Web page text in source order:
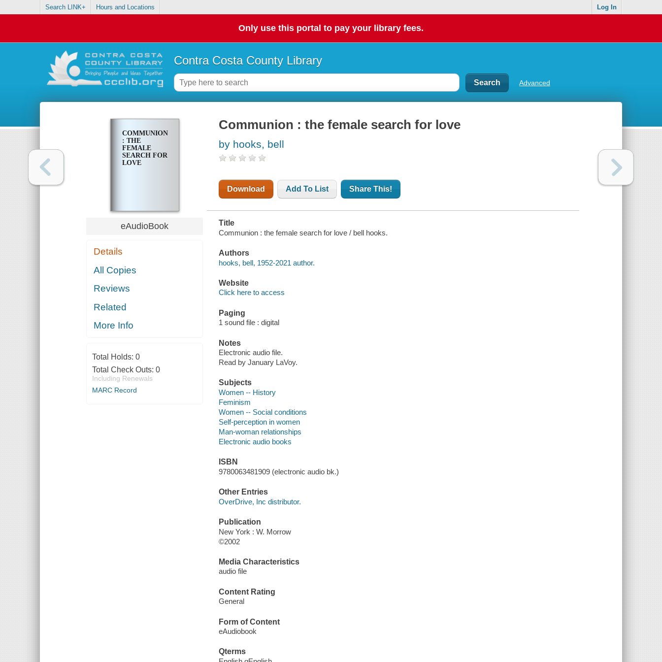
Search LINK+ Hours and Locations Log In
Only use this portal to pay your library fees.
Contra Costa County Library
Advanced
COMMUNION
: THE
FEMALE
SEARCH FOR
LOVE
eAudioBook
Details
All Copies
Reviews
Related
More Info
Total Holds: 0
Total Check Outs: 0
Including Renewals
MARC Record
Communion : the female search for love
by hooks, bell
Download Add To List Share This!
Title
Communion : the female search for love / bell hooks.
Authors
hooks, bell, 1952-2021 author.
Website
Click here to access
Paging
1 sound file : digital
Notes
Electronic audio file.
Read by January LaVoy.
Subjects
Women -- History
Feminism
Women -- Social conditions
Self-perception in women
Man-woman relationships
Electronic audio books
ISBN
9780063481909 (electronic audio bk.)
Other Entries
OverDrive, Inc distributor.
Publication
New York : W. Morrow
©2002
Media Characteristics
audio file
Content Rating
General
Form of Content
eAudiobook
Qterms